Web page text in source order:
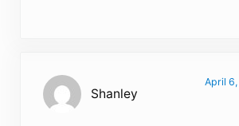
Shanley
April 6,